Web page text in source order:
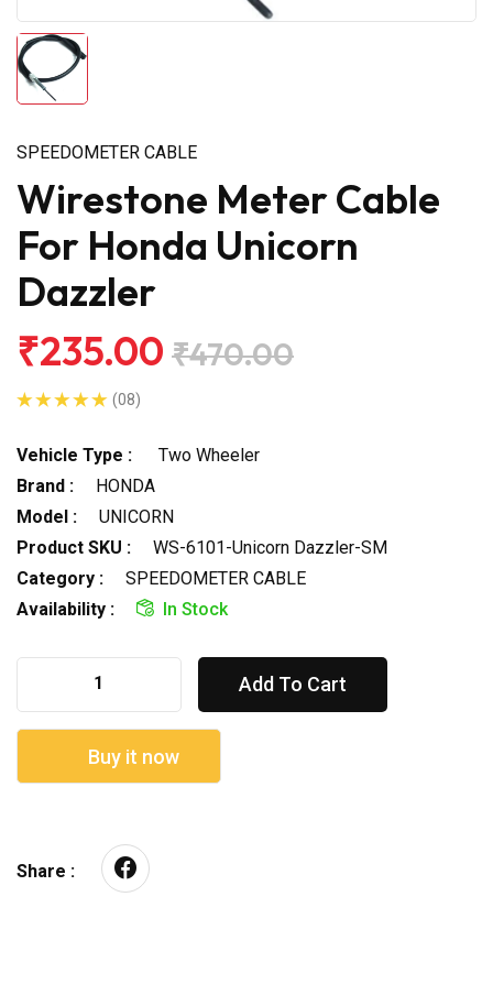
SPEEDOMETER CABLE
Wirestone Meter Cable
For Honda Unicorn
Dazzler
₹235.00 ₹470.00
(08)
Vehicle Type :
Two Wheeler
Brand :
HONDA
Model :
UNICORN
Product SKU :
WS-6101-Unicorn Dazzler-SM
Category :
SPEEDOMETER CABLE
Availability :
In Stock
Add To Cart
Buy it now
Share :